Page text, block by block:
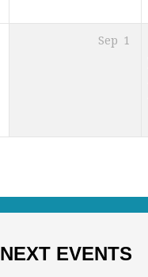
Sep 1
NEXT EVENTS